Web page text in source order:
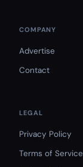
COMPANY
Advertise
Contact
LEGAL
Privacy Policy
Terms of Service